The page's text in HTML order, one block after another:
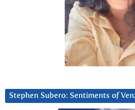
Stephen Subero: Sentiments of